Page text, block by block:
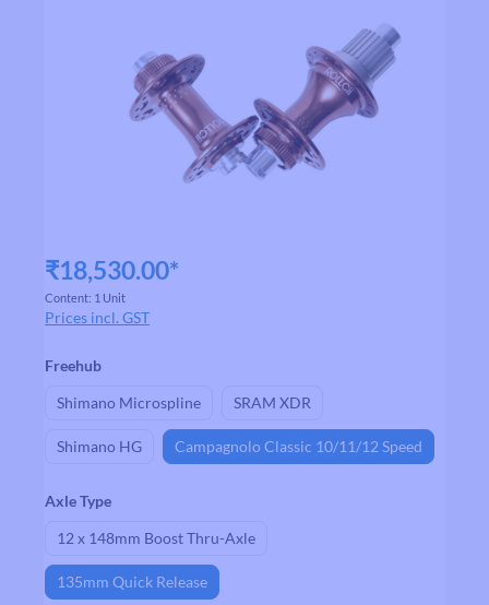
₹18,530.00*
Content: 1 Unit
Prices incl. GST
Select
Freehub
Shimano Microspline SRAM XDR
Shimano HG Campagnolo Classic 10/11/12 Speed
Select
Axle Type
12 x 148mm Boost Thru-Axle
135mm Quick Release